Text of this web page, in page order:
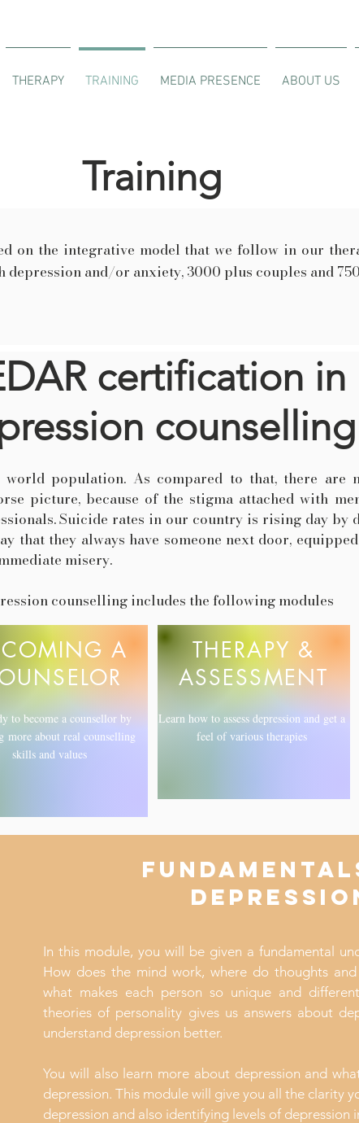
THERAPY TRAINING MEDIA PRESENCE ABOUT US
Training
on the integrative model that we follow in our
and/or anxiety, 3000 plus couples and
certification in
counselling
population. As compared to that, there are
picture, because of the stigma attached with
Suicide rates in our country is rising day by
that they always have someone next door,
misery.
counselling includes the following modules
A
to become a counsellor by
more about real counselling
skills and values
THERAPY &
ASSESSMENT
Learn how to assess depression and get a
feel of various therapies
In this module, you will be given a fundamental
How does the mind work, where do thoughts
what makes each person so unique and
theories of personality gives us answers about
understand depression better.
You will also learn more about depression and
depression. This module will give you all the clarity
depression and also identifying levels of depression